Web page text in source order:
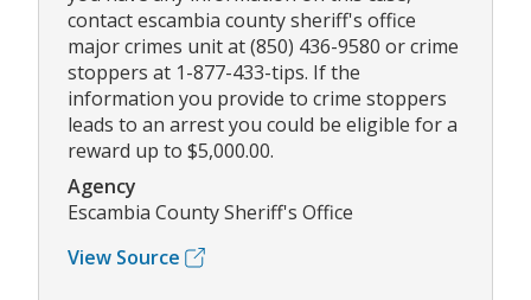
contact escambia county sheriff's office
major crimes unit at (850) 436-9580 or crime
stoppers at 1-877-433-tips. If the
information you provide to crime stoppers
leads to an arrest you could be eligible for a
reward up to $5,000.00.
Agency
Escambia County Sheriff's Office
View Source